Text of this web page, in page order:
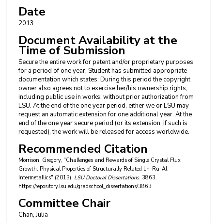
Date
2013
Document Availability at the
Time of Submission
Secure the entire work for patent and/or proprietary purposes
for a period of one year. Student has submitted appropriate
documentation which states: During this period the copyright
owner also agrees not to exercise her/his ownership rights,
including public use in works, without prior authorization from
LSU. At the end of the one year period, either we or LSU may
request an automatic extension for one additional year. At the
end of the one year secure period (or its extension, if such is
requested), the work will be released for access worldwide.
Recommended Citation
Morrison, Gregory, "Challenges and Rewards of Single Crystal Flux
Growth: Physical Properties of Structurally Related Ln-Ru-Al
Intermetallics" (2013). LSU Doctoral Dissertations. 3863.
https://repository.lsu.edu/gradschool_dissertations/3863
Committee Chair
Chan, Julia